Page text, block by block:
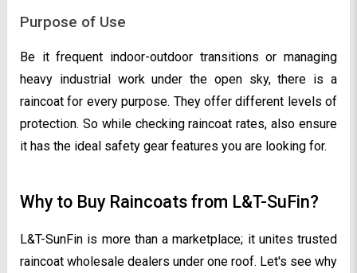
Purpose of Use
Be it frequent indoor-outdoor transitions or managing
heavy industrial work under the open sky, there is a
raincoat for every purpose. They offer different levels of
protection. So while checking raincoat rates, also ensure
it has the ideal safety gear features you are looking for.
Why to Buy Raincoats from L&T-SuFin?
L&T-SunFin is more than a marketplace; it unites trusted
raincoat wholesale dealers under one roof. Let's see why